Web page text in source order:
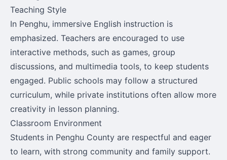
Teaching Style
In Penghu, immersive English instruction is
emphasized. Teachers are encouraged to use
interactive methods, such as games, group
discussions, and multimedia tools, to keep students
engaged. Public schools may follow a structured
curriculum, while private institutions often allow more
creativity in lesson planning.
Classroom Environment
Students in Penghu County are respectful and eager
to learn, with strong community and family support.